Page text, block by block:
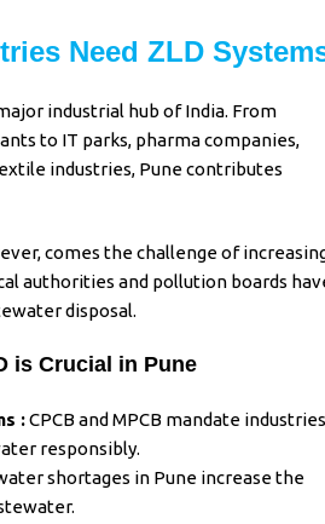
Need ZLD
industrial hub of India. From
to IT parks, pharma companies,
industries, Pune contributes
comes the challenge of
authorities and pollution boards
disposal.
is Crucial in Pune
:CPCB and MPCB mandate industries
responsibly.
shortages in Pune increase the